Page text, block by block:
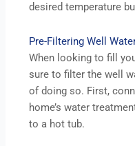
desired temperature
Pre-Filtering Well
When looking to fill
sure to filter the well
of doing so. First,
home’s water
to a hot tub.